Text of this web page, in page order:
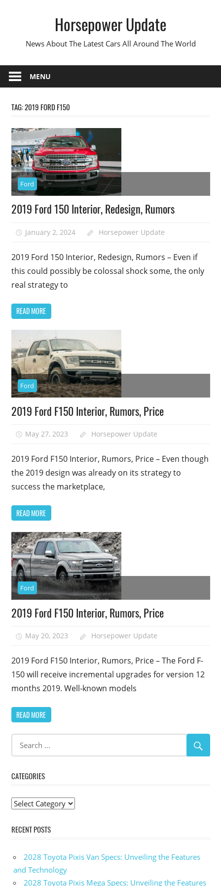
Horsepower Update
News About The Latest Cars All Around The World
MENU
TAG:2019 FORD F150
Ford
2019 Ford 150 Interior, Redesign, Rumors
January 2, 2024 Horsepower Update
2019 Ford 150 Interior, Redesign, Rumors – Even if
this could possibly be colossal shock some, the only
real strategy to
READ MORE
Ford
2019 Ford F150 Interior, Rumors, Price
May 27, 2023 Horsepower Update
2019 Ford F150 Interior, Rumors, Price – Even though
the 2019 design was already on its strategy to
success the marketplace,
READ MORE
Ford
2019 Ford F150 Interior, Rumors, Price
May 20, 2023 Horsepower Update
2019 Ford F150 Interior, Rumors, Price – The Ford F-
150 will receive incremental upgrades for version 12
months 2019. Well-known models
READ MORE
CATEGORIES
Categories
RECENT POSTS
2028 Toyota Pixis Van Specs: Unveiling the Features
and Technology
2028 Toyota Pixis Mega Specs: Unveiling the Features